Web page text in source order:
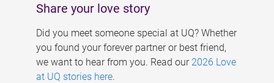
Share your love story
Did you meet someone special at UQ? Whether
you found your forever partner or best friend,
we want to hear from you. Read our 2026 Love
at UQ stories here.